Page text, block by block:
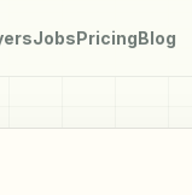
JobsPricingBlog